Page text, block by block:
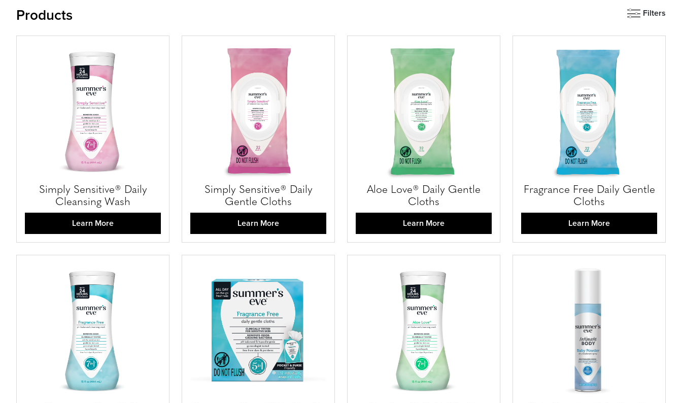
Products Filters
Simply Sensitive® Daily
Cleansing Wash
Learn More
Simply Sensitive® Daily
Gentle Cloths
Learn More
Aloe Love® Daily Gentle
Cloths
Learn More
Fragrance Free Daily Gentle
Cloths
Learn More